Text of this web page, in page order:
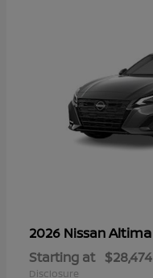
2026 NissanAltima
Starting at $28,474
Disclosure